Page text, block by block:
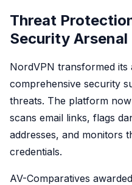
Threat
Security Arsenal
NordVPN transformed
comprehensive security
threats. The platform
scans email links, flags
addresses, and monitors
credentials.
AV-Comparatives